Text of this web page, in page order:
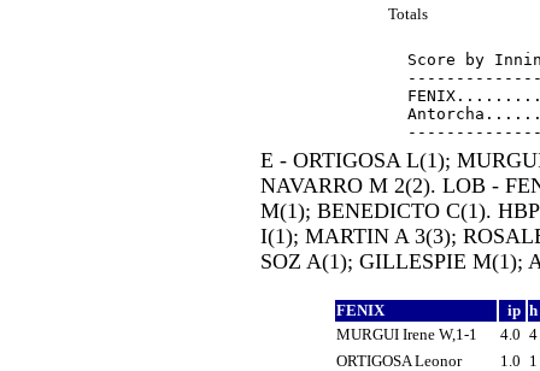
Totals
Score by
E - ORTIGOSA L(1);
NAVARRO M 2(2). LOB -
M(1); BENEDICTO C(1).
I(1); MARTIN A 3(3);
SOZ A(1); GILLESPIE M(1);
FENIX ip h
MURGUI Irene W,1-1
4.0 4
ORTIGOSA Leonor
1.0 1